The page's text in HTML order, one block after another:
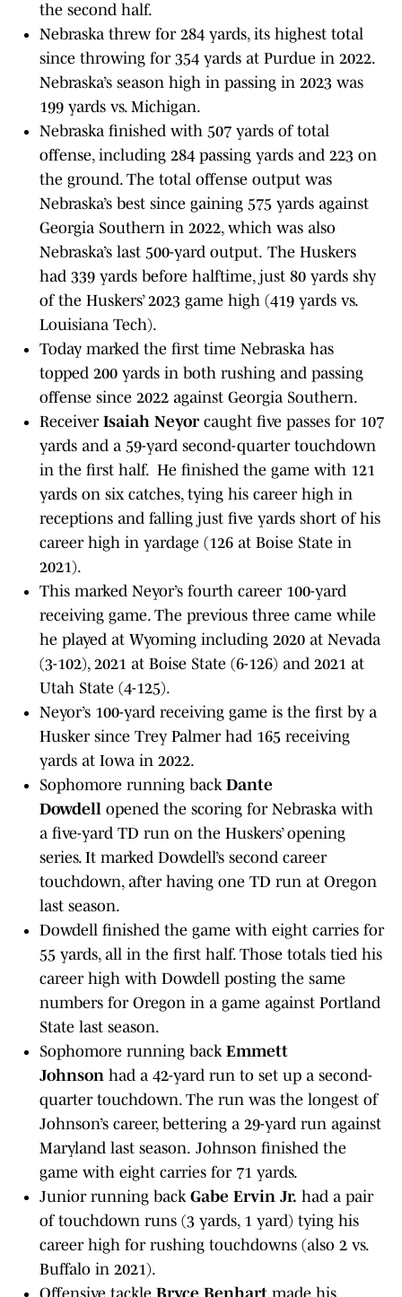
the second half.
Nebraska threw for 284 yards, its highest total
since throwing for 354 yards at Purdue in 2022.
Nebraska’s season high in passing in 2023 was
199 yards vs. Michigan.
Nebraska finished with 507 yards of total
offense, including 284 passing yards and 223 on
the ground. The total offense output was
Nebraska’s best since gaining 575 yards against
Georgia Southern in 2022, which was also
Nebraska’s last 500-yard output. The Huskers
had 339 yards before halftime, just 80 yards shy
of the Huskers’ 2023 game high (419 yards vs.
Louisiana Tech).
Today marked the first time Nebraska has
topped 200 yards in both rushing and passing
offense since 2022 against Georgia Southern.
Receiver Isaiah Neyorcaught five passes for 107
yards and a 59-yard second-quarter touchdown
in the first half. He finished the game with 121
yards on six catches, tying his career high in
receptions and falling just five yards short of his
career high in yardage (126 at Boise State in
2021).
This marked Neyor’s fourth career 100-yard
receiving game. The previous three came while
he played at Wyoming including 2020 at Nevada
(3-102), 2021 at Boise State (6-126) and 2021 at
Utah State (4-125).
Neyor’s 100-yard receiving game is the first by a
Husker since Trey Palmer had 165 receiving
yards at Iowa in 2022.
Sophomore running back Dante
Dowdell opened the scoring for Nebraska with
a five-yard TD run on the Huskers’ opening
series. It marked Dowdell’s second career
touchdown, after having one TD run at Oregon
last season.
Dowdell finished the game with eight carries for
55 yards, all in the first half. Those totals tied his
career high with Dowdell posting the same
numbers for Oregon in a game against Portland
State last season.
Sophomore running back Emmett
Johnson had a 42-yard run to set up a second-
quarter touchdown. The run was the longest of
Johnson’s career, bettering a 29-yard run against
Maryland last season. Johnson finished the
game with eight carries for 71 yards.
Junior running back Gabe Ervin Jr. had a pair
of touchdown runs (3 yards, 1 yard) tying his
career high for rushing touchdowns (also 2 vs.
Buffalo in 2021).